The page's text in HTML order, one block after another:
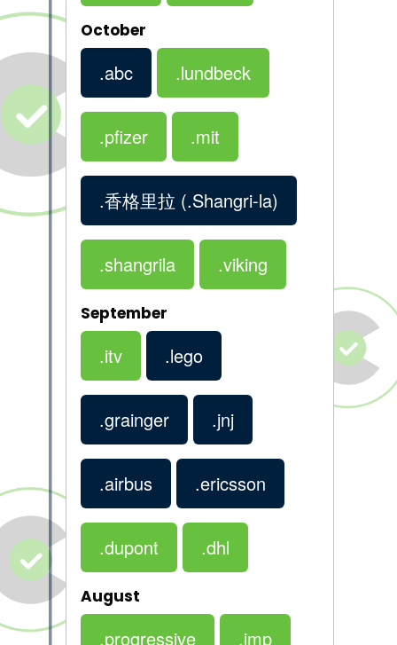
October
.abc .lundbeck
.pfizer .mit
.香格里拉 (.Shangri-la)
.shangrila .viking
September
.itv .lego
.grainger .jnj
.airbus .ericsson
.dupont .dhl
August
.progressive .jmp